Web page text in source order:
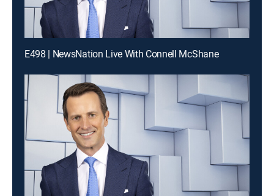
E498 | NewsNation Live With Connell McShane